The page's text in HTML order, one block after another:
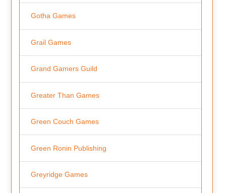
Gotha Games
Grail Games
Grand Gamers Guild
Greater Than Games
Green Couch Games
Green Ronin Publishing
Greyridge Games